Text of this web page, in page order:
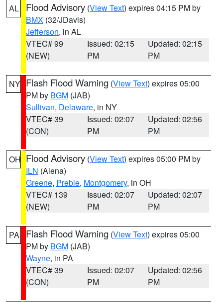
AL Flood Advisory (View Text) expires 04:15 PM by
BMX (32/JDavis)
Jefferson, in AL
VTEC# 99
(NEW)
Issued: 02:15
PM
Updated: 02:15
PM
NY Flash Flood Warning (View Text) expires 05:00
PM by BGM (JAB)
Sullivan, Delaware, in NY
VTEC# 39
(CON)
Issued: 02:07
PM
Updated: 02:56
PM
OH Flood Advisory (View Text) expires 05:00 PM by
ILN (Aiena)
Greene, Preble, Montgomery, in OH
VTEC# 139
(NEW)
Issued: 02:07
PM
Updated: 02:07
PM
PA Flash Flood Warning (View Text) expires 05:00
PM by BGM (JAB)
Wayne, in PA
VTEC# 39
(CON)
Issued: 02:07
PM
Updated: 02:56
PM